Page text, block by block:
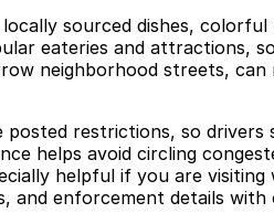
sourced dishes,
eateries and attractions,
neighborhood streets,
posted restrictions, so
helps avoid circling
helpful if you are visiting
and enforcement details